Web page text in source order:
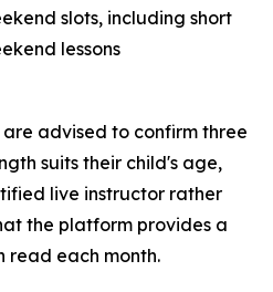
slots, including short
lessons
advised to confirm three
suits their child's age,
live instructor rather
the platform provides a
read each month.